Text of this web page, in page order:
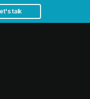
talk